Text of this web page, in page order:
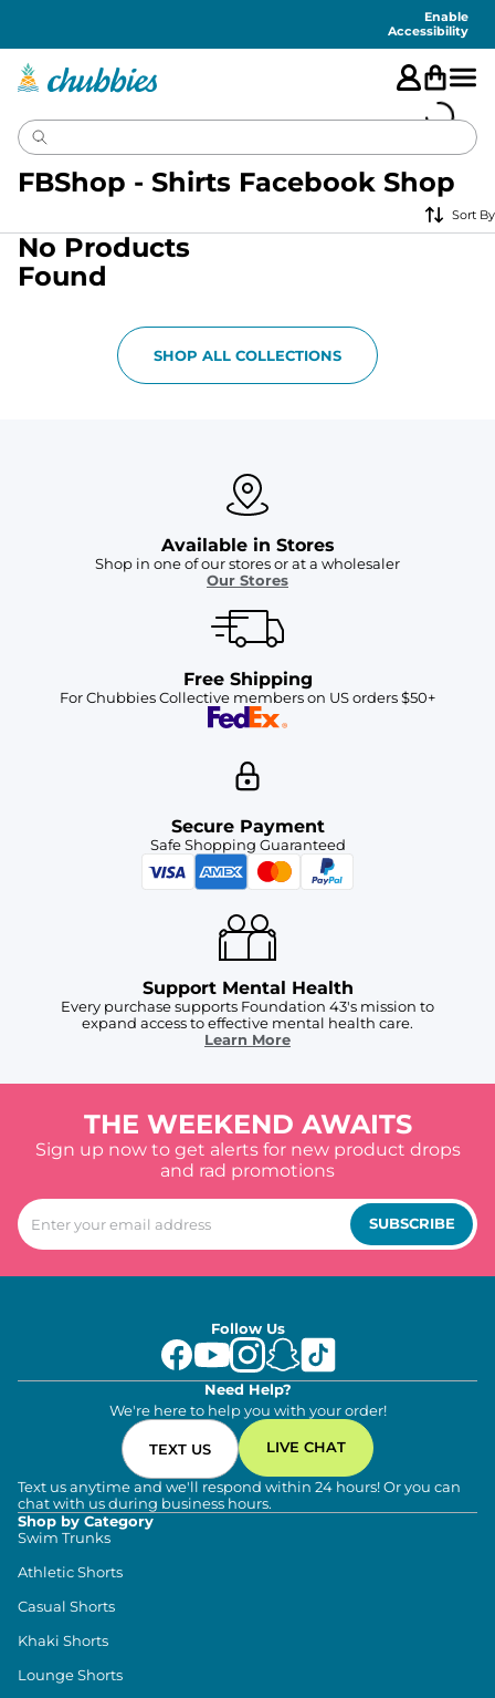
Enable
Accessibility
FBShop - Shirts Facebook Shop
Sort By
No Products
Found
SHOP ALL COLLECTIONS
Available in Stores
Shop in one of our stores or at a wholesaler
Our Stores
Free Shipping
For Chubbies Collective members on US orders $50+
Secure Payment
Safe Shopping Guaranteed
Support Mental Health
Every purchase supports Foundation 43's mission to
expand access to effective mental health care.
Learn More
THE WEEKEND AWAITS
Sign up now to get alerts for new product drops
and rad promotions
SUBSCRIBE
Follow Us
Need Help?
We're here to help you with your order!
TEXT US LIVE CHAT
Text us anytime and we'll respond within 24 hours! Or you can
chat with us during business hours.
Shop by Category
Swim Trunks
Athletic Shorts
Casual Shorts
Khaki Shorts
Lounge Shorts